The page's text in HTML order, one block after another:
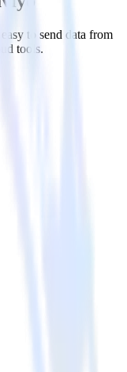
to send data from
tools.